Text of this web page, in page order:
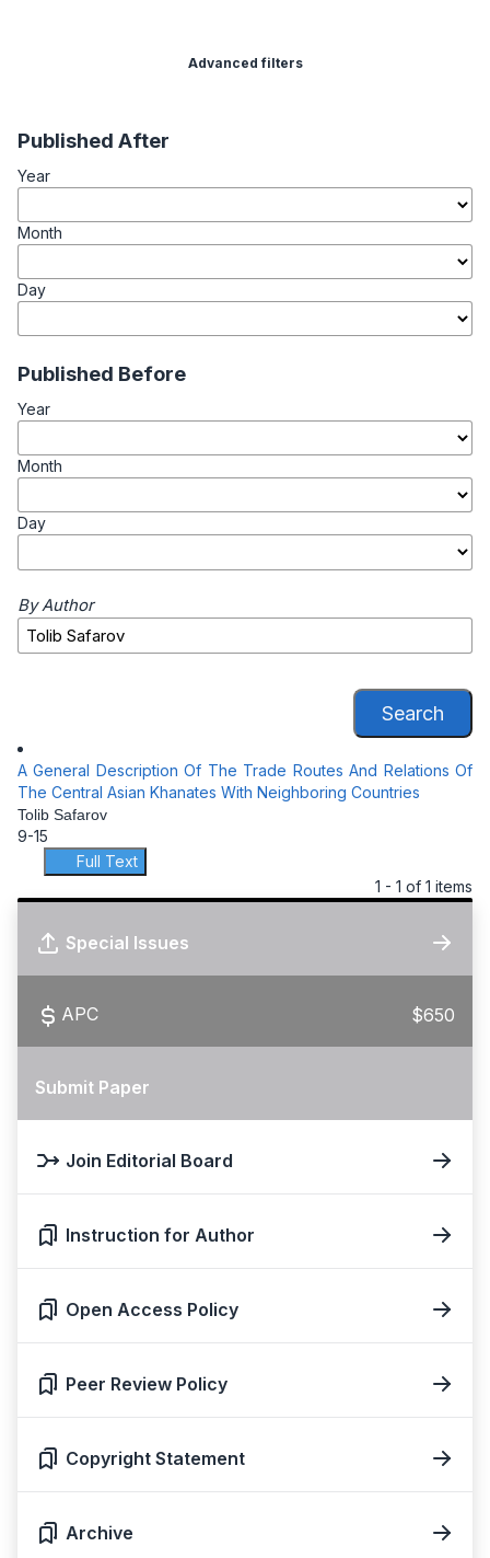
Advanced filters
Published After
Year
Month
Day
Published Before
Year
Month
Day
By Author
Search
A General Description Of The Trade Routes And Relations Of
The Central Asian Khanates With Neighboring Countries
Tolib Safarov
9-15
Full Text
1 - 1 of 1 items
Special Issues
APC $650
Submit Paper
Join Editorial Board
Instruction for Author
Open Access Policy
Peer Review Policy
Copyright Statement
Archive